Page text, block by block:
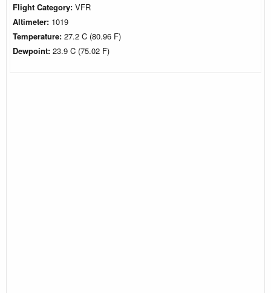
Flight Category: VFR
Altimeter: 1019
Temperature: 27.2 C (80.96 F)
Dewpoint: 23.9 C (75.02 F)